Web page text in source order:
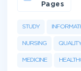
STUDY
NURSING
MEDICINE
Pages